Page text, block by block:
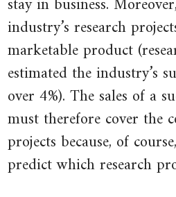
New
industry’s research
marketable product
estimated the industry’s
over 4%). The sales of a
must therefore cover the
projects because, of
predict which research